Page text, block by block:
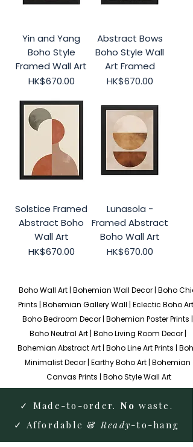
Yin and Yang
Boho Style
Framed Wall Art
Price
HK$670.00
Abstract Bows
Boho Style Wall
Art Framed
Price
HK$670.00
Solstice Framed
Abstract Boho
Wall Art
Price
HK$670.00
Lunasola -
Framed Abstract
Boho Wall Art
Price
HK$670.00
Boho Wall Art | Bohemian Wall Decor | Boho Chic
Prints | Bohemian Gallery Wall | Eclectic Boho Art
Boho Bedroom Decor | Bohemian Poster Prints |
Boho Neutral Art | Boho Living Room Decor |
Bohemian Abstract Art | Boho Line Art Prints |
Minimalist Decor | Earthy Boho Art | Bohemian
Canvas Prints | Boho Style Wall Art
✓ Made-to-order. No waste.
✓ Affordable &Ready-to-hang